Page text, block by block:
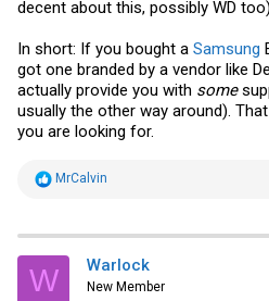
decent about this, possibly WD too).
In short: If you bought a Samsung
got one branded by a vendor like
actually provide you with some
usually the other way around).
you are looking for.
R
t
i
o
MrCalvin
W Warlock
New Member